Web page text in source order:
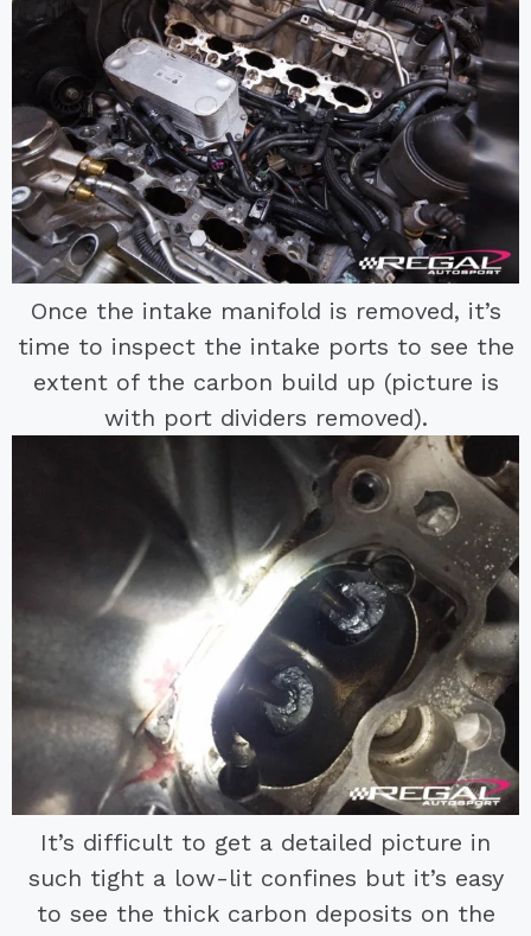
Once the intake manifold is removed, it’s
time to inspect the intake ports to see the
extent of the carbon build up (picture is
with port dividers removed).
It’s difficult to get a detailed picture in
such tight a low-lit confines but it’s easy
to see the thick carbon deposits on the